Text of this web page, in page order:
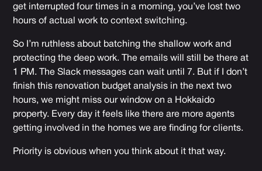
get interrupted four times in a morning, you’ve lost two
hours of actual work to context switching.
So I’m ruthless about batching the shallow work and
protecting the deep work. The emails will still be there at
1 PM. The Slack messages can wait until 7. But if I don’t
finish this renovation budget analysis in the next two
hours, we might miss our window on a Hokkaido
property. Every day it feels like there are more agents
getting involved in the homes we are finding for clients.
Priority is obvious when you think about it that way.